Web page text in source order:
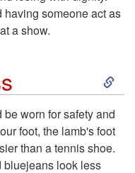
n
r
o
d
someone act as
a show.
S
k
i
worn for safety and
foot, the lamb's foot
than a tennis shoe.
bluejeans look less